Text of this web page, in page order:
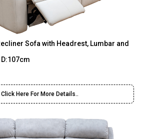
Sofa with Headrest, Lumbar and
Click Here For More Details..